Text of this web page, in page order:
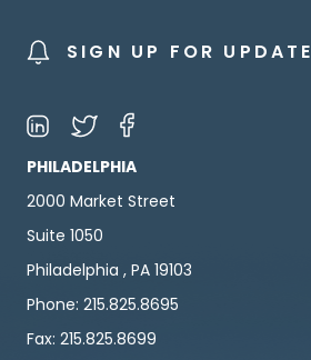
SIGN UP FOR
PHILADELPHIA
2000 Market Street
Suite 1050
Philadelphia , PA 19103
Phone: 215.825.8695
Fax: 215.825.8699